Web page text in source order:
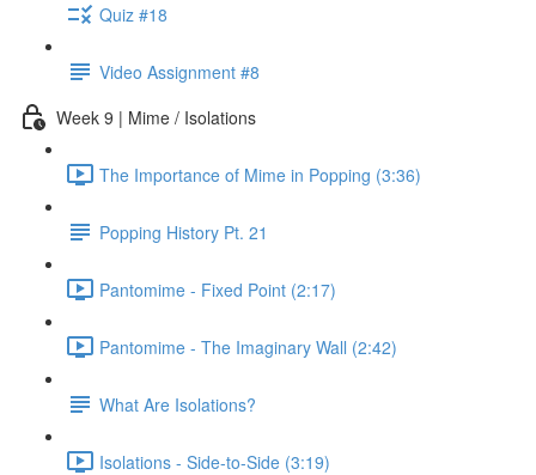
Quiz #18
Video Assignment #8
Week 9 | Mime / Isolations
The Importance of Mime in Popping (3:36)
Popping History Pt. 21
Pantomime - Fixed Point (2:17)
Pantomime - The Imaginary Wall (2:42)
What Are Isolations?
Isolations - Side-to-Side (3:19)